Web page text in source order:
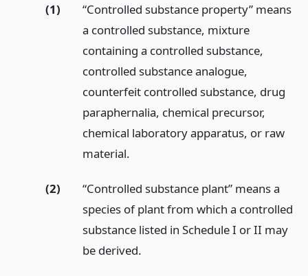
(1)
“Controlled substance property” means
a controlled substance, mixture
containing a controlled substance,
controlled substance analogue,
counterfeit controlled substance, drug
paraphernalia, chemical precursor,
chemical laboratory apparatus, or raw
material.
(2)
“Controlled substance plant” means a
species of plant from which a controlled
substance listed in Schedule I or II may
be derived.